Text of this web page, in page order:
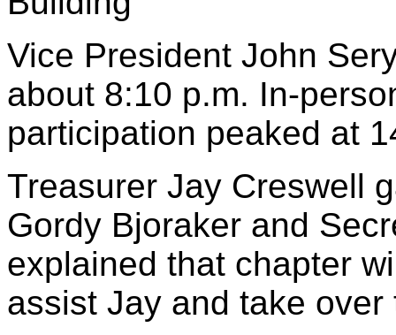
Vice President John
about 8:10 p.m. In-
participation peaked at
Treasurer Jay Creswell
Gordy Bjoraker and
explained that chapter
assist Jay and take